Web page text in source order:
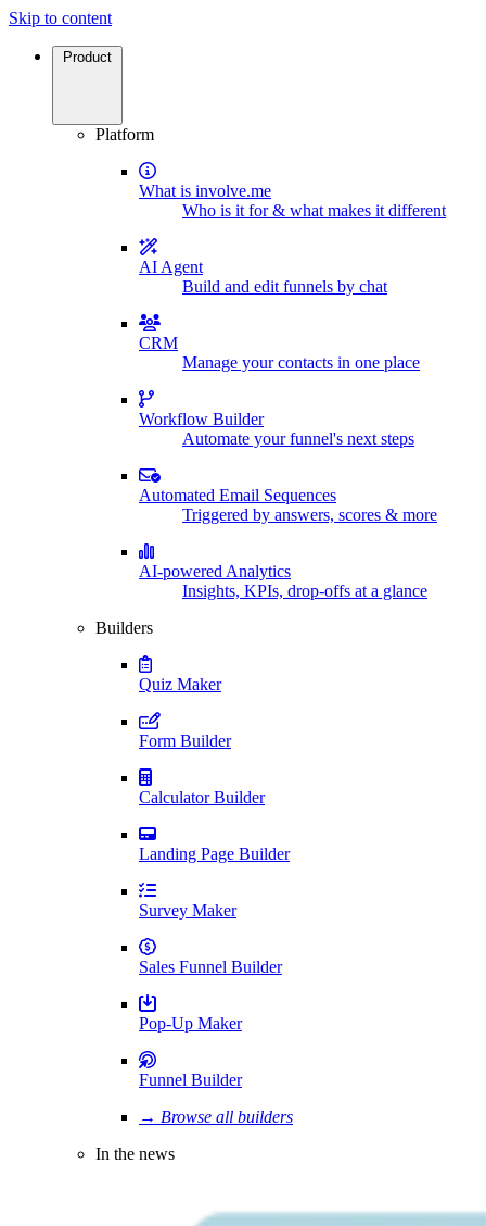
Skip to content
Product
Platform
What is involve.me
Who is it for & what makes it different
AI Agent
Build and edit funnels by chat
CRM
Manage your contacts in one place
Workflow Builder
Automate your funnel's next steps
Automated Email Sequences
Triggered by answers, scores & more
AI-powered Analytics
Insights, KPIs, drop-offs at a glance
Builders
Quiz Maker
Form Builder
Calculator Builder
Landing Page Builder
Survey Maker
Sales Funnel Builder
Pop-Up Maker
Funnel Builder
→ Browse all builders
In the news